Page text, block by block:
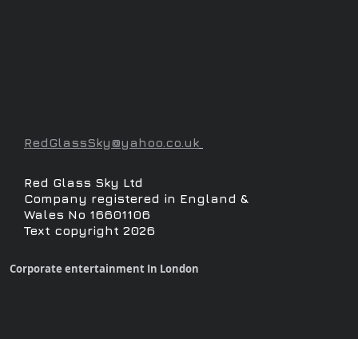
RedGlassSky@yahoo.co.uk
Red Glass Sky Ltd
Company registered in England &
Wales No 16601106
Text copyright 2026
Corporate entertainment In London